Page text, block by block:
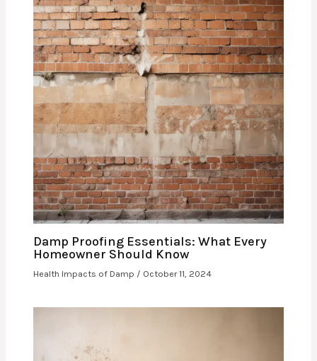
Damp Proofing Essentials: What Every
Homeowner Should Know
Health Impacts of Damp / October 11, 2024